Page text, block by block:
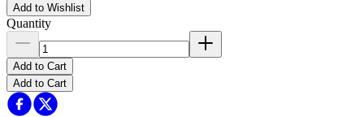
Add to Wishlist
Quantity
Add to Cart
Add to Cart